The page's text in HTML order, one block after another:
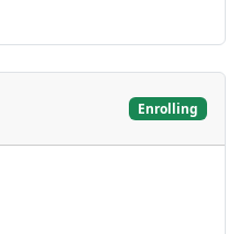
Enrolling